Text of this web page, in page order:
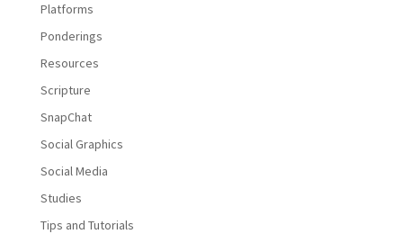
Platforms
Ponderings
Resources
Scripture
SnapChat
Social Graphics
Social Media
Studies
Tips and Tutorials